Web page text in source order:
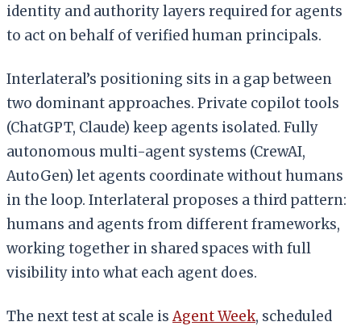
identity and authority layers required for agents
to act on behalf of verified human principals.
Interlateral’s positioning sits in a gap between
two dominant approaches. Private copilot tools
(ChatGPT, Claude) keep agents isolated. Fully
autonomous multi-agent systems (CrewAI,
AutoGen) let agents coordinate without humans
in the loop. Interlateral proposes a third pattern:
humans and agents from different frameworks,
working together in shared spaces with full
visibility into what each agent does.
The next test at scale isAgent Week, scheduled